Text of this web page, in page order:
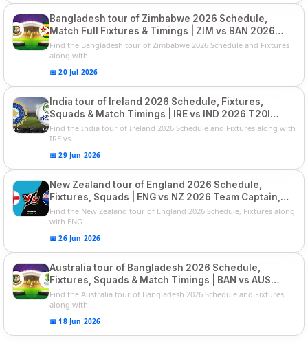
Bangladesh tour of Zimbabwe 2026 Schedule,
Match Full Fixtures & Timings | ZIM vs BAN 2026
Squads
Find the Bangladesh tour of Zimbabwe 2026 Schedule and Fixtures
along with ...
📅 20 Jul 2026
India tour of Ireland 2026 Schedule, Fixtures,
Squads & Match Timings | IRE vs IND 2026 T20I
Series
Find the India tour of Ireland 2026 Schedule and Fixtures along with
IRE vs...
📅 29 Jun 2026
New Zealand tour of England 2026 Schedule,
Fixtures, Squads | ENG vs NZ 2026 Team Captain,
Players List
Find the New Zealand tour of England 2026 Schedule, Fixtures along
with ENG...
📅 26 Jun 2026
Australia tour of Bangladesh 2026 Schedule,
Fixtures, Squads & Match Timings | BAN vs AUS
2026
Find the Australia tour of Bangladesh 2026 Schedule and Fixtures
along with...
📅 18 Jun 2026